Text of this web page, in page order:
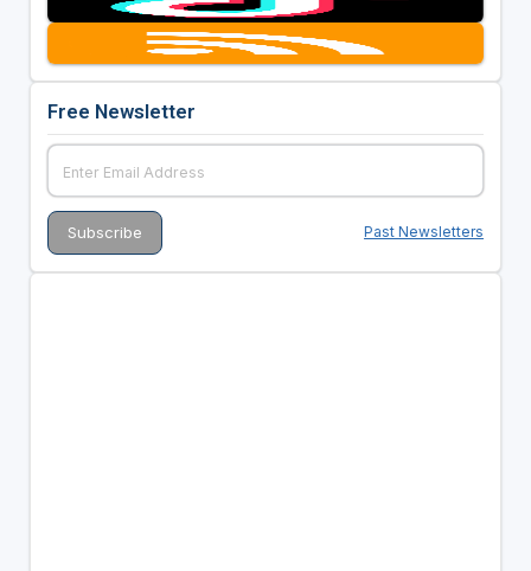
Free Newsletter
Past Newsletters